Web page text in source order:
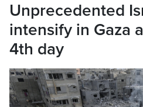
Unprecedented
intensify in Gaza
4th day